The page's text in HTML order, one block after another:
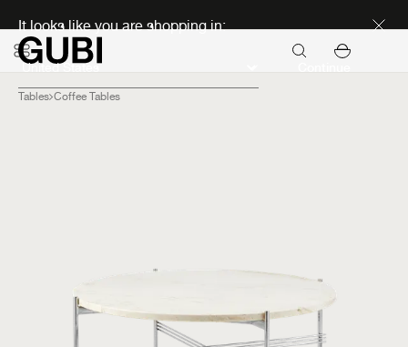
It looks like you are shopping in:
Tables Coffee Tables